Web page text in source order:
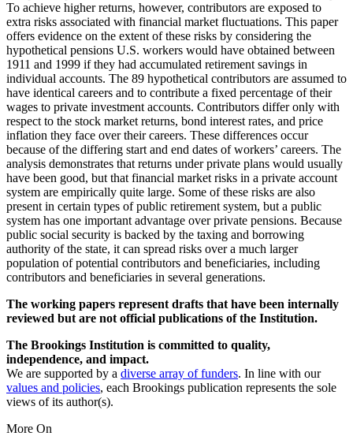
To achieve higher returns, however, contributors are exposed to
extra risks associated with financial market fluctuations. This paper
offers evidence on the extent of these risks by considering the
hypothetical pensions U.S. workers would have obtained between
1911 and 1999 if they had accumulated retirement savings in
individual accounts. The 89 hypothetical contributors are assumed to
have identical careers and to contribute a fixed percentage of their
wages to private investment accounts. Contributors differ only with
respect to the stock market returns, bond interest rates, and price
inflation they face over their careers. These differences occur
because of the differing start and end dates of workers’ careers. The
analysis demonstrates that returns under private plans would usually
have been good, but that financial market risks in a private account
system are empirically quite large. Some of these risks are also
present in certain types of public retirement system, but a public
system has one important advantage over private pensions. Because
public social security is backed by the taxing and borrowing
authority of the state, it can spread risks over a much larger
population of potential contributors and beneficiaries, including
contributors and beneficiaries in several generations.
The working papers represent drafts that have been internally
reviewed but are not official publications of the Institution.
The Brookings Institution is committed to quality,
independence, and impact.
We are supported by a diverse array of funders. In line with our
values and policies, each Brookings publication represents the sole
views of its author(s).
More On